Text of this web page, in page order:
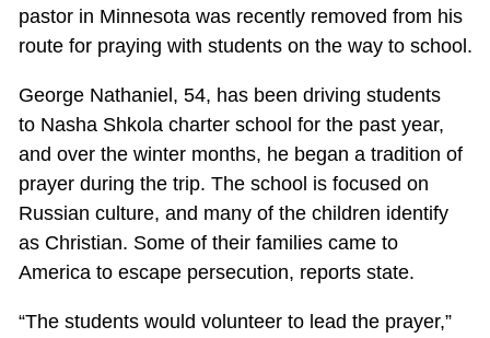
pastor in Minnesota was recently removed from his
route for praying with students on the way to school.
George Nathaniel, 54, has been driving students
to Nasha Shkola charter school for the past year,
and over the winter months, he began a tradition of
prayer during the trip. The school is focused on
Russian culture, and many of the children identify
as Christian. Some of their families came to
America to escape persecution, reports state.
“The students would volunteer to lead the prayer,”